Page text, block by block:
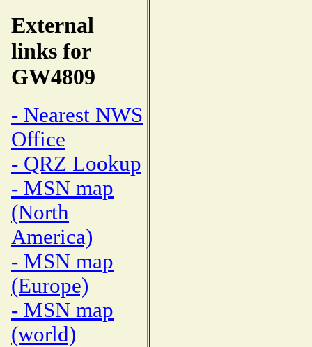
External
links for
GW4809
- Nearest NWS
Office
- QRZ Lookup
- MSN map
(North
America)
- MSN map
(Europe)
- MSN map
(world)